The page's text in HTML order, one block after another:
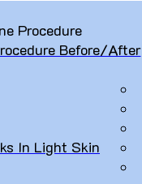
Procedure
Before/After
In Light Skin